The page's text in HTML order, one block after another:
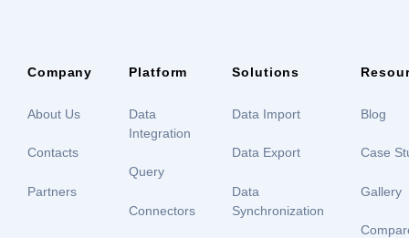
Company
About Us
Contacts
Partners
Platform
Data
Integration
Query
Connectors
Solutions
Data Import
Data Export
Data
Synchronization
Blog
Case
Gallery